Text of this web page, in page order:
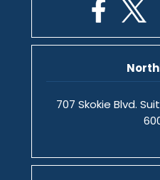
707 Skokie Blvd.